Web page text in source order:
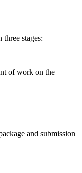
stages:
of work on the
and submission